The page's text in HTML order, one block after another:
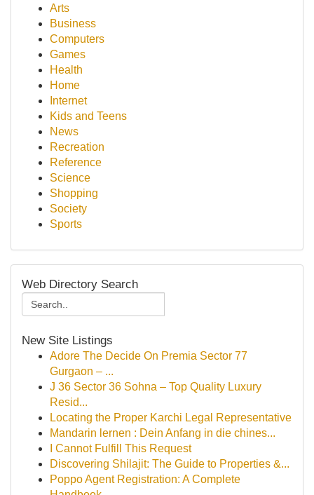
Arts
Business
Computers
Games
Health
Home
Internet
Kids and Teens
News
Recreation
Reference
Science
Shopping
Society
Sports
Web Directory Search
New Site Listings
Adore The Decide On Premia Sector 77
Gurgaon – ...
J 36 Sector 36 Sohna – Top Quality Luxury
Resid...
Locating the Proper Karchi Legal Representative
Mandarin lernen : Dein Anfang in die chines...
I Cannot Fulfill This Request
Discovering Shilajit: The Guide to Properties &...
Poppo Agent Registration: A Complete